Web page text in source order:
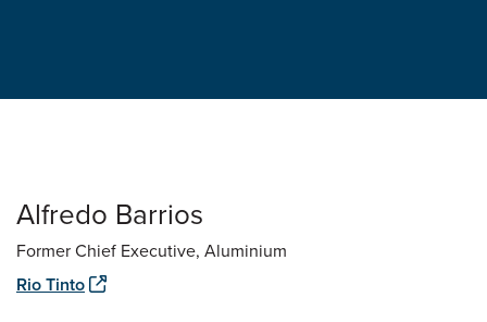
Alfredo Barrios
Former Chief Executive, Aluminium
Rio Tinto